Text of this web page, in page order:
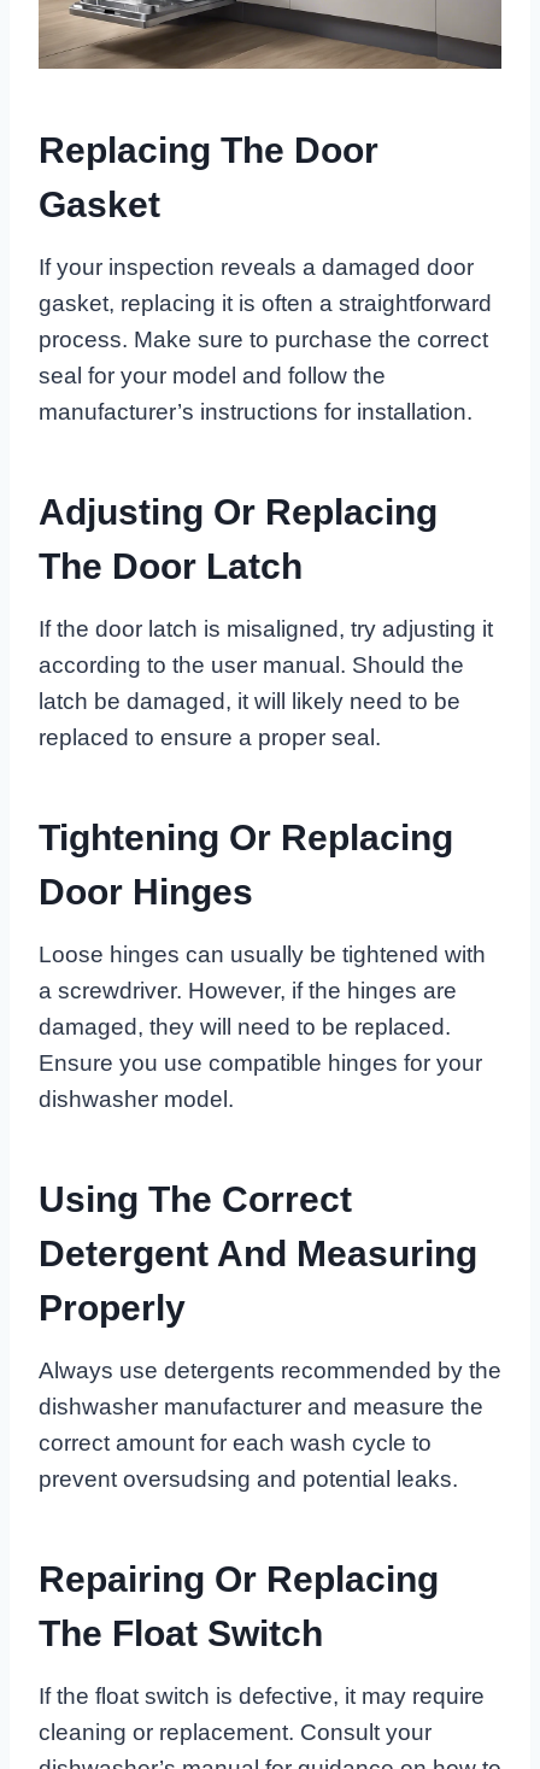
Replacing The Door
Gasket
If your inspection reveals a damaged door
gasket, replacing it is often a straightforward
process. Make sure to purchase the correct
seal for your model and follow the
manufacturer’s instructions for installation.
Adjusting Or Replacing
The Door Latch
If the door latch is misaligned, try adjusting it
according to the user manual. Should the
latch be damaged, it will likely need to be
replaced to ensure a proper seal.
Tightening Or Replacing
Door Hinges
Loose hinges can usually be tightened with
a screwdriver. However, if the hinges are
damaged, they will need to be replaced.
Ensure you use compatible hinges for your
dishwasher model.
Using The Correct
Detergent And Measuring
Properly
Always use detergents recommended by the
dishwasher manufacturer and measure the
correct amount for each wash cycle to
prevent oversudsing and potential leaks.
Repairing Or Replacing
The Float Switch
If the float switch is defective, it may require
cleaning or replacement. Consult your